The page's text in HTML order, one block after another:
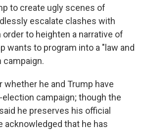
to create ugly scenes of
escalate clashes with
to heighten a narrative of
wants to program into a "law and
campaign.
whether he and Trump have
campaign; though the
he preserves his official
acknowledged that he has